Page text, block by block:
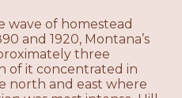
wave of homestead
and 1920, Montana’s
three
of it concentrated in
north and east where